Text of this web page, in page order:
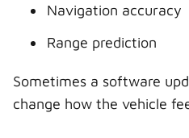
Navigation accuracy
Range prediction
Sometimes a software
change how the vehicle